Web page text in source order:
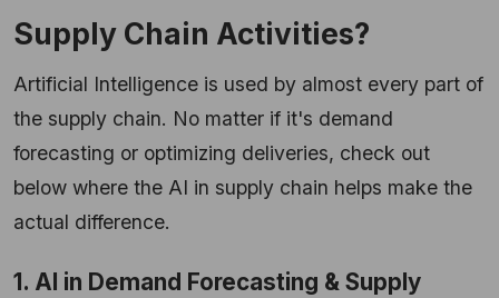
Supply Chain Activities?
Artificial Intelligence is used by almost every part of
the supply chain. No matter if it's demand
forecasting or optimizing deliveries, check out
below where the AI in supply chain helps make the
actual difference.
1. AI in Demand Forecasting & Supply